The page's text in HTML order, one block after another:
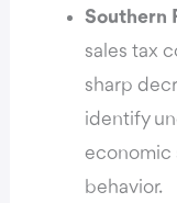
Southern
sales tax
sharp
identify
economic
behavior.